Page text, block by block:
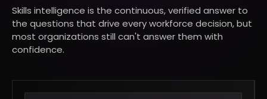
Skills intelligence is the continuous, verified answer to
the questions that drive every workforce decision, but
most organizations still can't answer them with
confidence.